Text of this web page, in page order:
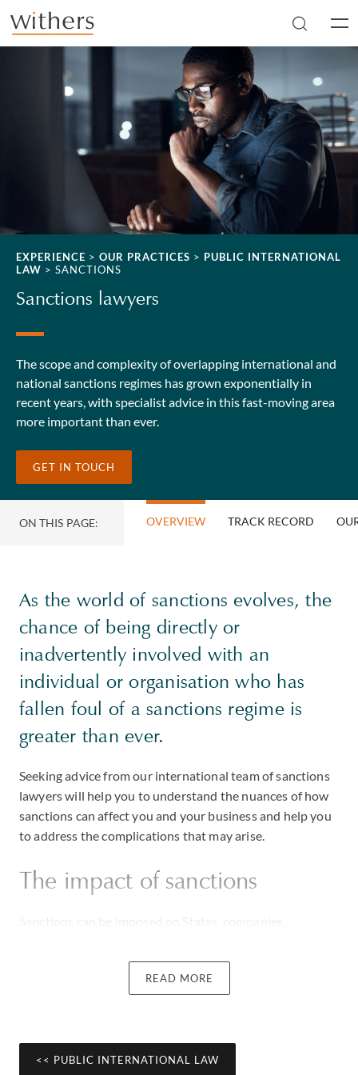
Skip to main content
EXPERIENCE > OUR PRACTICES > PUBLIC INTERNATIONAL
LAW > SANCTIONS
Sanctions lawyers
The scope and complexity of overlapping international and
national sanctions regimes has grown exponentially in
recent years, with specialist advice in this fast-moving area
more important than ever.
GET IN TOUCH
ON THIS PAGE: OVERVIEW TRACK RECORD
As the world of sanctions evolves, the
chance of being directly or
inadvertently involved with an
individual or organisation who has
fallen foul of a sanctions regime is
greater than ever.
Seeking advice from our international team of sanctions
lawyers will help you to understand the nuances of how
sanctions can affect you and your business and help you
to address the complications that may arise.
The impact of sanctions
Sanctions can be imposed on States, companies,
or activities. Traditionally, sanctions have been used as a
foreign policy tool to influence political agendas but are
Sanctions can entail prohibitions on financial
READ MORE
<< PUBLIC INTERNATIONAL LAW